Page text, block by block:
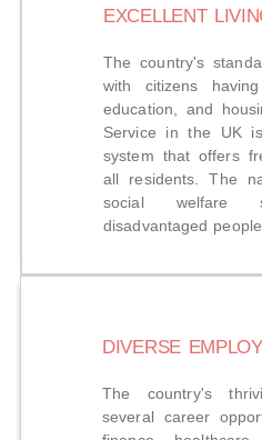
EXCELLENT
The country's
with citizens
education, and
Service in the UK
system that offers
all residents. The
social welfare
disadvantaged
DIVERSE
The country's
several career